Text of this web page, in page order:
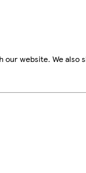
website. We